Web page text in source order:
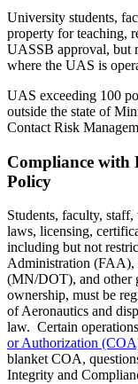
University students,
property for teaching,
UASSB approval, but
where the UAS is
UAS exceeding 100
outside the state of
Contact Risk
Compliance with
Policy
Students, faculty,
laws, licensing,
including but not
Administration (FAA),
(MN/DOT), and other
ownership, must be
of Aeronautics and
law. Certain
or Authorization
blanket COA,
Integrity and